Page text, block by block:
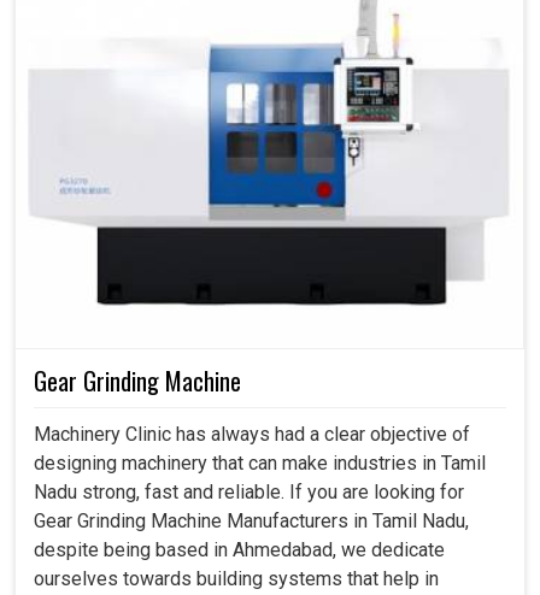
Gear Grinding Machine
Machinery Clinic has always had a clear objective of
designing machinery that can make industries in Tamil
Nadu strong, fast and reliable. If you are looking for
Gear Grinding Machine Manufacturers in Tamil Nadu,
despite being based in Ahmedabad, we dedicate
ourselves towards building systems that help in